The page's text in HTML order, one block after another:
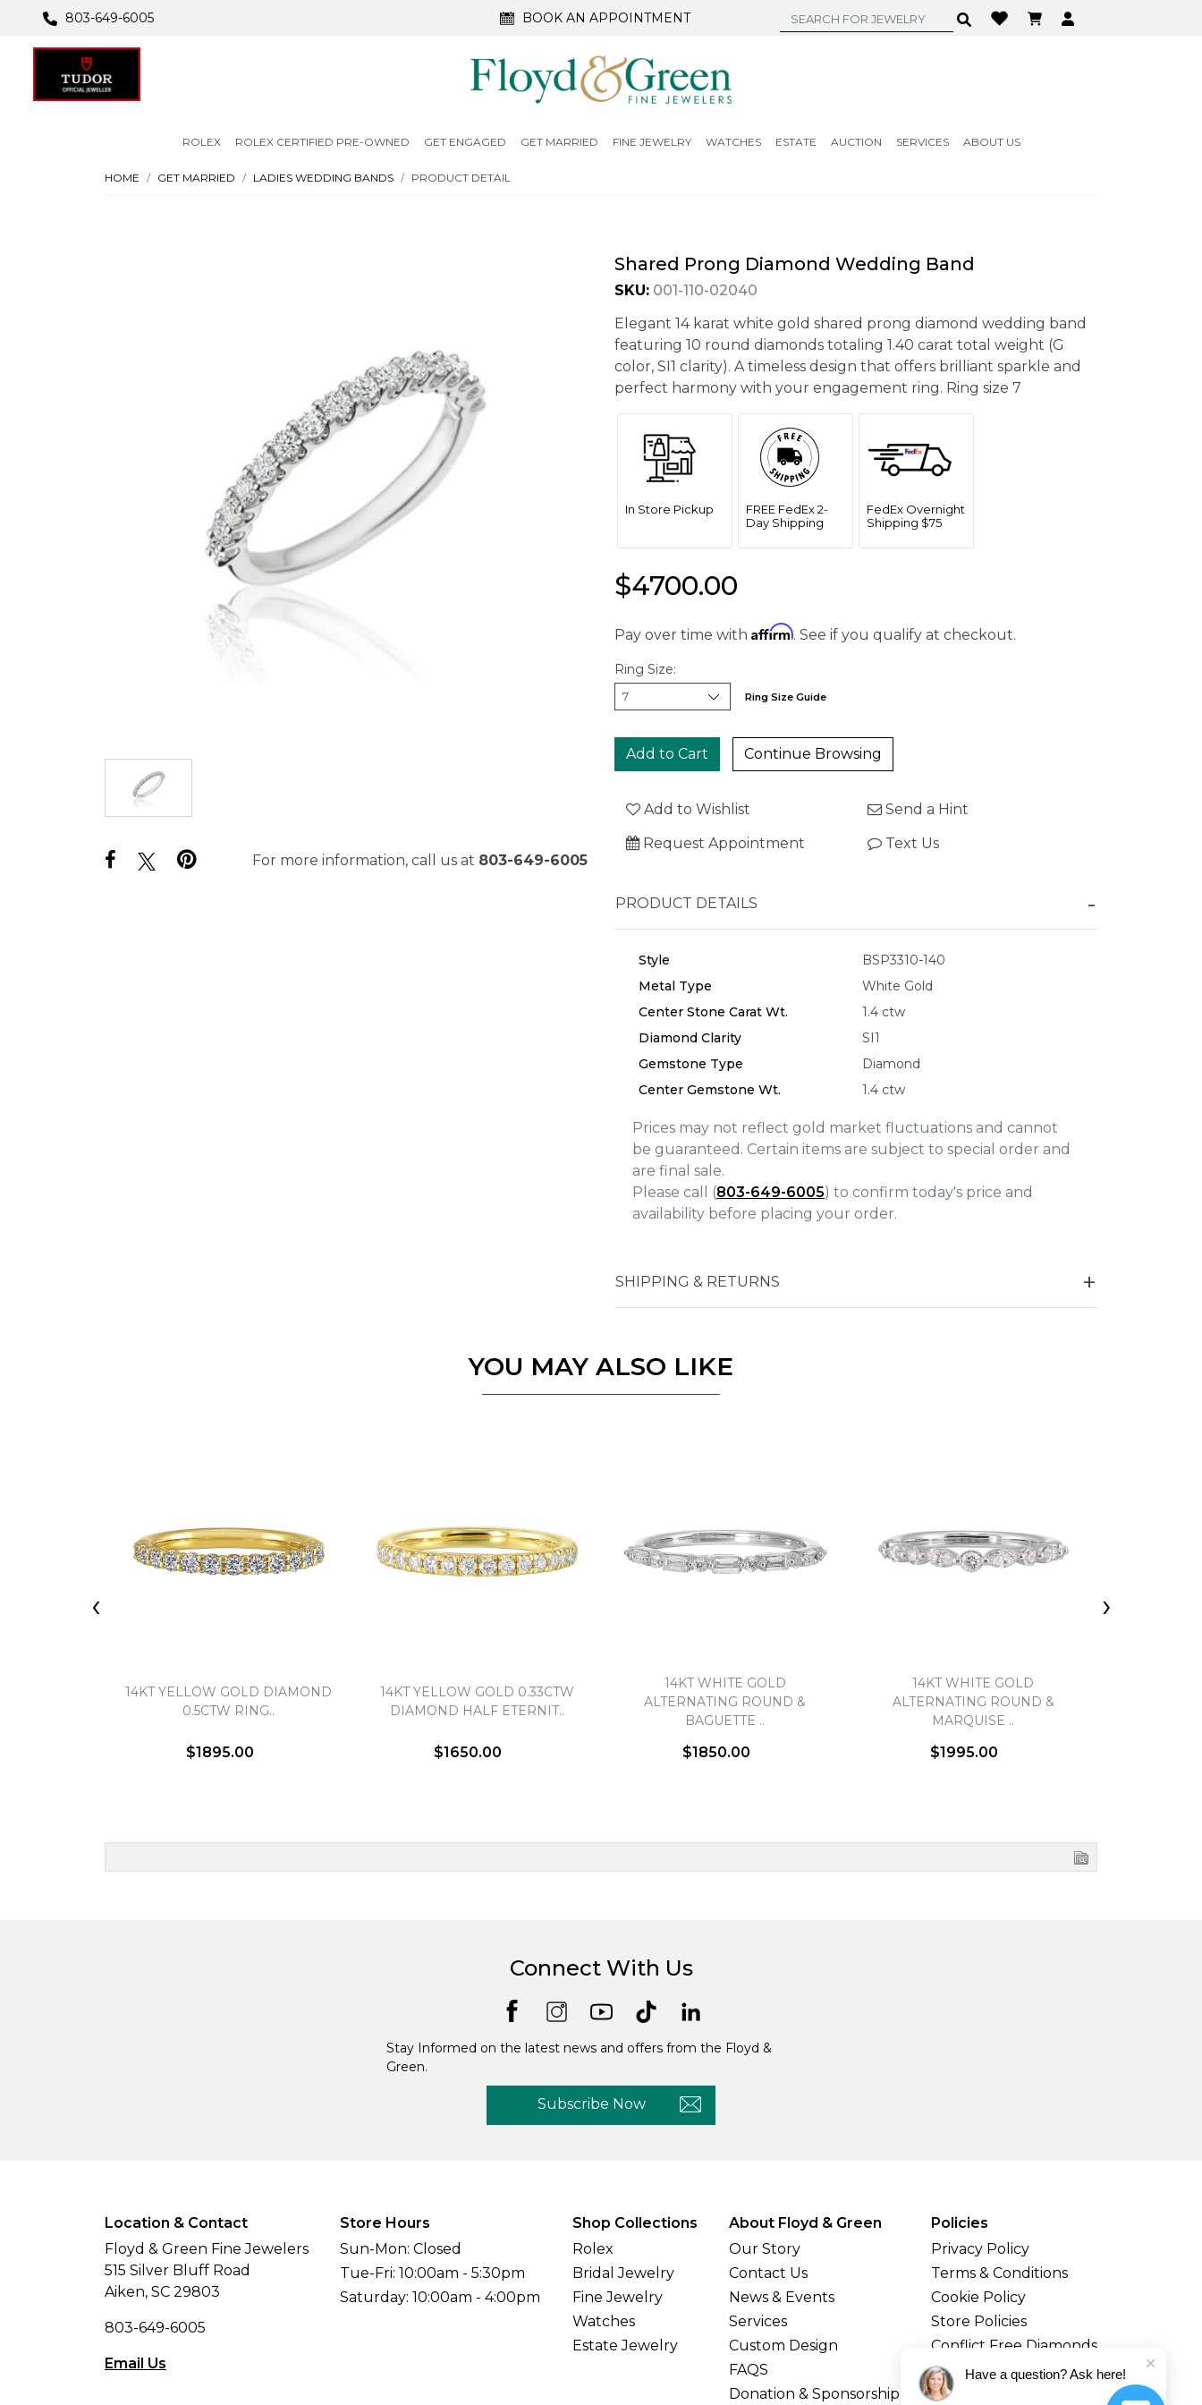
803-649-6005 BOOK AN APPOINTMENT
ROLEX ROLEX CERTIFIED PRE-OWNED GET ENGAGED GET MARRIED FINE JEWELRY WATCHES ESTATE AUCTION SERVICES ABOUT US
HOME GET MARRIED LADIES WEDDING BANDS PRODUCT DETAIL
For more information, call us at 803-649-6005
Shared Prong Diamond Wedding Band
SKU: 001-110-02040
Elegant 14 karat white gold shared prong diamond wedding band
featuring 10 round diamonds totaling 1.40 carat total weight (G
color, SI1 clarity). A timeless design that offers brilliant sparkle and
perfect harmony with your engagement ring. Ring size 7
In Store Pickup
FREE FedEx 2-
Day Shipping
FedEx Overnight
Shipping $75
$4700.00
Pay over time with Affirm. See if you qualify at checkout.
Ring Size:
Ring Size Guide
Continue Browsing
Add to Wishlist
Send a Hint
Request Appointment
Text Us
PRODUCT DETAILS
Style
BSP3310-140
Metal Type
White Gold
Center Stone Carat Wt.
1.4 ctw
Diamond Clarity
SI1
Gemstone Type
Diamond
Center Gemstone Wt.
1.4 ctw
Prices may not reflect gold market fluctuations and cannot
be guaranteed. Certain items are subject to special order and
are final sale.
Please call (803-649-6005) to confirm today's price and
availability before placing your order.
SHIPPING & RETURNS
YOU MAY ALSO LIKE
14KT YELLOW GOLD DIAMOND
0.5CTW RING..
$1895.00
14KT YELLOW GOLD 0.33CTW
DIAMOND HALF ETERNIT..
$1650.00
14KT WHITE GOLD
ALTERNATING ROUND &
BAGUETTE ..
$1850.00
14KT WHITE GOLD
ALTERNATING ROUND &
MARQUISE ..
$1995.00
‹ ›
Marketing
Connect With Us
Stay Informed on the latest news and offers from the Floyd &
Green.
Subscribe Now
Location & Contact
Floyd & Green Fine Jewelers
515 Silver Bluff Road
Aiken, SC 29803
803-649-6005
Email Us
Store Hours
Sun-Mon: Closed
Tue-Fri: 10:00am - 5:30pm
Saturday: 10:00am - 4:00pm
Shop Collections
Rolex
Bridal Jewelry
Fine Jewelry
Watches
Estate Jewelry
About Floyd & Green
Our Story
Contact Us
News & Events
Services
Custom Design
FAQS
Donation & Sponsorship
Policies
Privacy Policy
Terms & Conditions
Cookie Policy
Store Policies
Conflict Free Diamonds
Shipping & Returns
Have a question? Ask here!